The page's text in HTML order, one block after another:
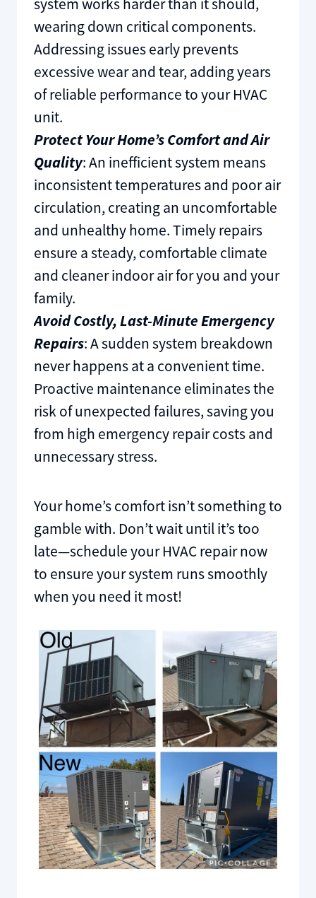
wearing down critical components.
Addressing issues early prevents
excessive wear and tear, adding years
of reliable performance to your HVAC
unit.
Protect Your Home’s Comfort and Air
Quality: An inefficient system means
inconsistent temperatures and poor air
circulation, creating an uncomfortable
and unhealthy home. Timely repairs
ensure a steady, comfortable climate
and cleaner indoor air for you and your
family.
Avoid Costly, Last-Minute Emergency
Repairs: A sudden system breakdown
never happens at a convenient time.
Proactive maintenance eliminates the
risk of unexpected failures, saving you
from high emergency repair costs and
unnecessary stress.
Your home’s comfort isn’t something to
gamble with. Don’t wait until it’s too
late—schedule your HVAC repair now
to ensure your system runs smoothly
when you need it most!